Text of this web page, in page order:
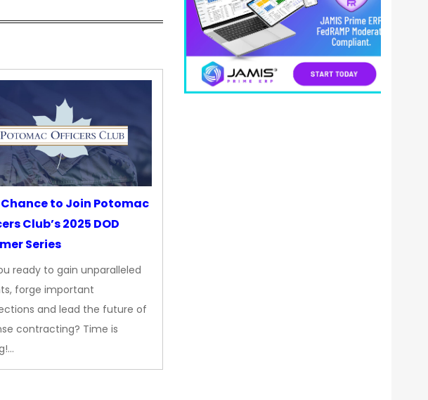
to Join Potomac
Club’s 2025 DOD
Series
ready to gain unparalleled
forge important
and lead the future of
contracting? Time is